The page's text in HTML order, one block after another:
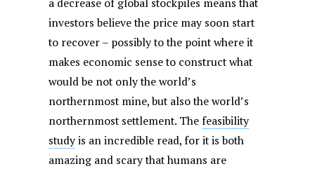
a decrease of global stockpiles means that
investors believe the price may soon start
to recover – possibly to the point where it
makes economic sense to construct what
would be not only the world’s
northernmost mine, but also the world’s
northernmost settlement. The feasibility
studyis an incredible read, for it is both
amazing and scary that humans are